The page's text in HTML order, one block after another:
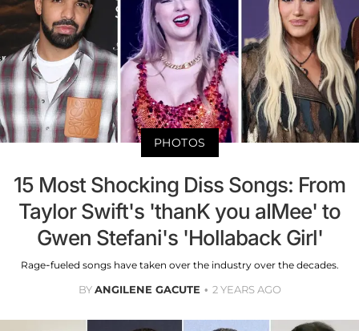
PHOTOS
15 Most Shocking Diss Songs: From
Taylor Swift's 'thanK you aIMee' to
Gwen Stefani's 'Hollaback Girl'
Rage-fueled songs have taken over the industry over the decades.
BYANGILENE GACUTE 2 YEARS AGO